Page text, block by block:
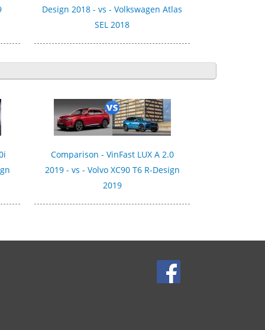
Design 2018 - vs - Volkswagen Atlas
SEL 2018
Comparison - VinFast LUX A 2.0
2019 - vs - Volvo XC90 T6 R-Design
2019